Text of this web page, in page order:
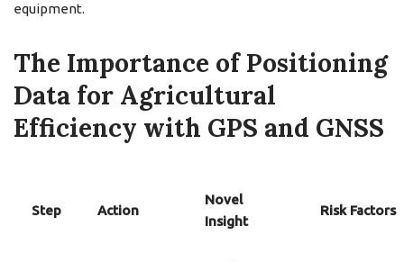
equipment.
The Importance of Positioning
Data for Agricultural
Efficiency with GPS and GNSS
Step Action
Novel
Insight
Risk Factors